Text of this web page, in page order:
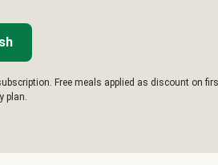
Free meals applied as discount on
plan.